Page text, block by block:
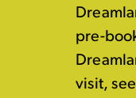
pre-
visit,